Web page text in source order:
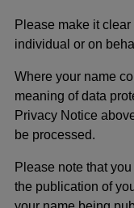
Please make it
individual or on
Where your name
meaning of data
Privacy Notice
be processed.
Please note that
the publication of